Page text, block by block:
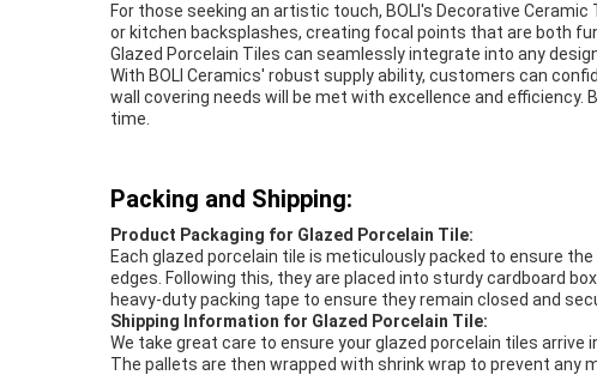
For those seeking an artistic touch, BOLI's Decorative
or kitchen backsplashes, creating focal points that are both
Glazed Porcelain Tiles can seamlessly integrate into any
With BOLI Ceramics' robust supply ability, customers can
wall covering needs will be met with excellence and
time.
Packing and Shipping:
Product Packaging for Glazed Porcelain Tile:
Each glazed porcelain tile is meticulously packed to ensure
edges. Following this, they are placed into sturdy cardboard
heavy-duty packing tape to ensure they remain closed and
Shipping Information for Glazed Porcelain Tile:
We take great care to ensure your glazed porcelain tiles
The pallets are then wrapped with shrink wrap to prevent